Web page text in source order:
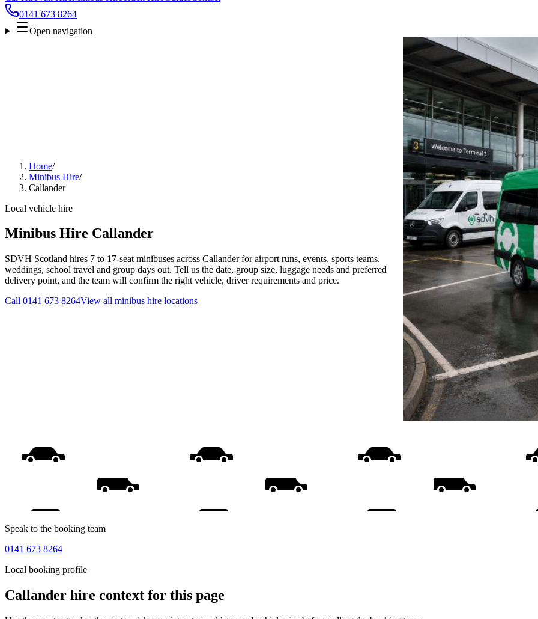
0141 673 8264
Open navigation
Home/
Minibus Hire/
Callander
Local vehicle hire
Minibus Hire Callander
SDVH Scotland hires 7 to 17-seat minibuses across Callander for airport runs, events, sports teams,
weddings, school travel and group days out. Tell us the date, group size, luggage needs and preferred
delivery point, and the team will confirm the right vehicle, driver requirements and price.
Call 0141 673 8264View all minibus hire locations
Speak to the booking team
0141 673 8264
Local booking profile
Callander hire context for this page